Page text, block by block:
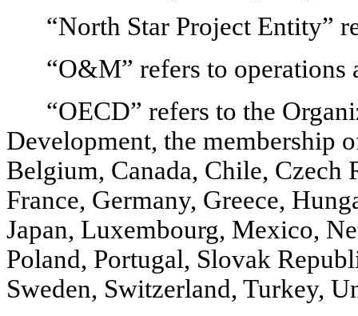
“North Star Project Entity”
“O&M” refers to operations
“OECD” refers to the
Development, the membership
Belgium, Canada, Chile, Czech
France, Germany, Greece,
Japan, Luxembourg, Mexico,
Poland, Portugal, Slovak
Sweden, Switzerland, Turkey,